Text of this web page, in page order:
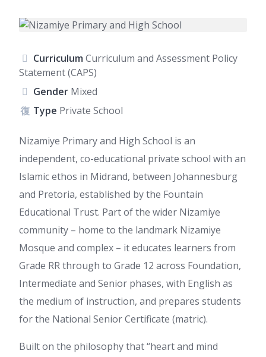
Curriculum Curriculum and Assessment Policy
Statement (CAPS)
Gender Mixed
Type Private School
Nizamiye Primary and High School is an
independent, co-educational private school with an
Islamic ethos in Midrand, between Johannesburg
and Pretoria, established by the Fountain
Educational Trust. Part of the wider Nizamiye
community – home to the landmark Nizamiye
Mosque and complex – it educates learners from
Grade RR through to Grade 12 across Foundation,
Intermediate and Senior phases, with English as
the medium of instruction, and prepares students
for the National Senior Certificate (matric).
Built on the philosophy that “heart and mind